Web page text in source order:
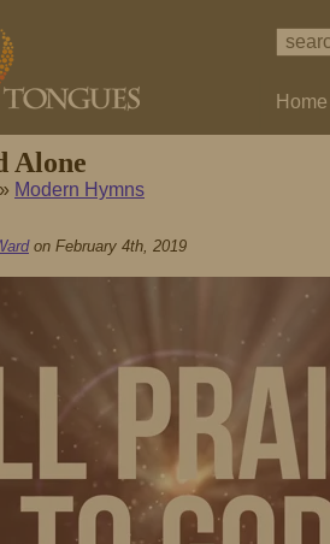
Home
Alone
» Modern Hymns
on February 4th, 2019